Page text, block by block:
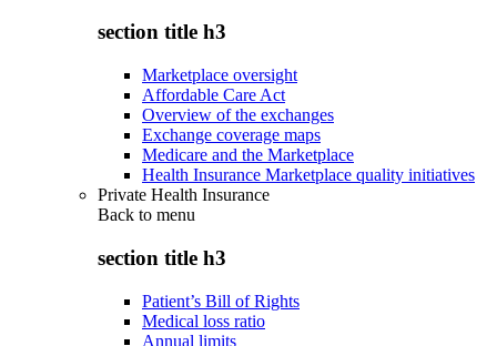
section title h3
Marketplace oversight
Affordable Care Act
Overview of the exchanges
Exchange coverage maps
Medicare and the Marketplace
Health Insurance Marketplace quality initiatives
Private Health Insurance
Back to menu
section title h3
Patient’s Bill of Rights
Medical loss ratio
Annual limits